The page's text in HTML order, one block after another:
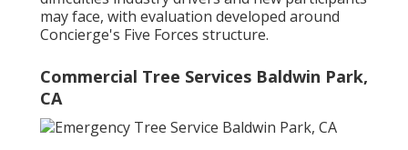
may face, with evaluation developed around
Concierge's Five Forces structure.
Commercial Tree Services Baldwin Park,
CA